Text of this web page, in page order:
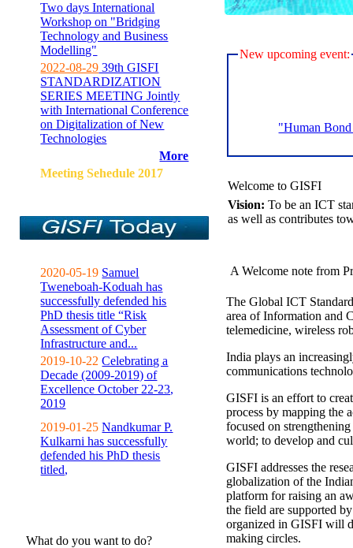
Two days International
Workshop on "Bridging
Technology and Business
Modelling"
2022-08-29 39th GISFI
STANDARDIZATION
SERIES MEETING Jointly
with International Conference
on Digitalization of New
Technologies
More
Meeting Sehedule 2017
2020-05-19 Samuel
Tweneboah-Koduah has
successfully defended his
PhD thesis title “Risk
Assessment of Cyber
Infrastructure and...
2019-10-22 Celebrating a
Decade (2009-2019) of
Excellence October 22-23,
2019
2019-01-25 Nandkumar P.
Kulkarni has successfully
defended his PhD thesis
titled,
What do you want to do?
New upcoming event:
"Human
Welcome to GISFI
Vision: To be an ICT
as well as contributes
A Welcome note from
The Global ICT
area of Information and
telemedicine, wireless
India plays an
communications
GISFI is an effort to
process by mapping the
focused on
world; to develop and
GISFI addresses the
globalization of the
platform for raising an
the field are supported
organized in GISFI will
making circles.